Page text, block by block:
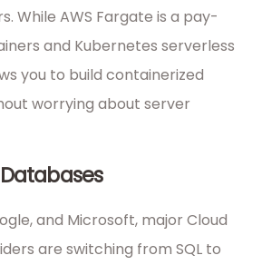
While AWS Fargate is a pay-
and Kubernetes serverless
you to build containerized
worrying about server
and Microsoft, major Cloud
are switching from SQL to